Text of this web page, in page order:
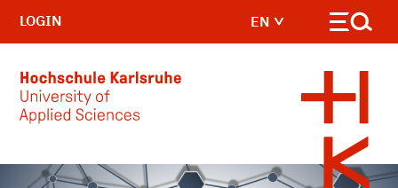
Skip to main content
EN
LOGIN